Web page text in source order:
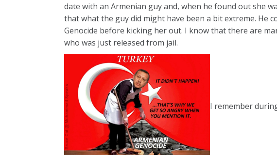
date with an Armenian guy and, when he found out she
that what the guy did might have been a bit extreme. He
Genocide before kicking her out. I know that there are
who was just released from jail.
I remember